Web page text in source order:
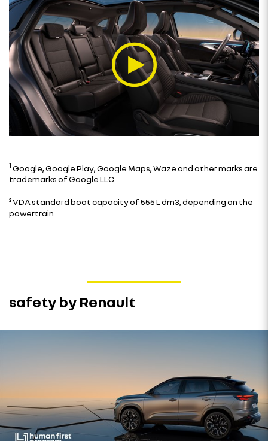
1 Google, Google Play, Google Maps, Waze and other marks are
trademarks of Google LLC
²VDA standard boot capacity of 555 L dm3, depending on the
powertrain
safety by Renault